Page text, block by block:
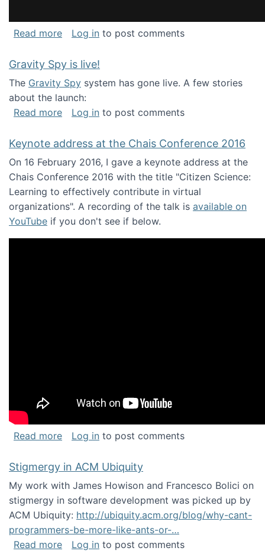
Read moreabout National Consortium for Data Science
Log in to post comments
Gravity Spy is live!
The Gravity Spy system has gone live. A few stories
about the launch:
Read moreabout Gravity Spy is live!
Log in to post comments
Keynote address at the Chais Conference 2016
On 16 February 2016, I gave a keynote address at the
Chais Conference 2016 with the title "Citizen Science:
Learning to effectively contribute in virtual
organizations". A recording of the talk is available on
YouTube if you don't see if below.
Read moreabout Keynote address at the Chais
Log in to post comments
Stigmergy in ACM Ubiquity
My work with James Howison and Francesco Bolici on
stigmergy in software development was picked up by
ACM Ubiquity: http://ubiquity.acm.org/blog/why-cant-
programmers-be-more-like-ants-or-…
Read moreabout Stigmergy in ACM Ubiquity
Log in to post comments